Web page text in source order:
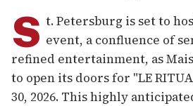
S t. Petersburg is set to
event, a confluence of
refined entertainment, as
to open its doors for "LE
30, 2026. This highly